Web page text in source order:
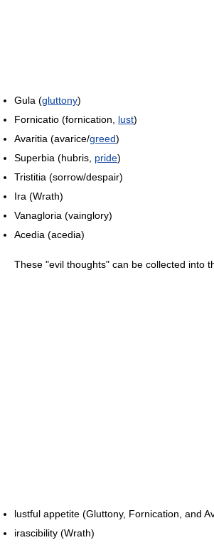
Gula (gluttony)
Fornicatio (fornication, lust)
Avaritia (avarice/greed)
Superbia (hubris, pride)
Tristitia (sorrow/despair)
Ira (Wrath)
Vanagloria (vainglory)
Acedia (acedia)
These "evil thoughts" can be collected into
lustful appetite (Gluttony, Fornication, and
irascibility (Wrath)